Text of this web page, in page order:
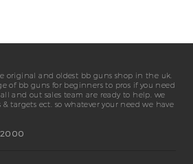
original and oldest bb guns shop in the uk.
of bb guns for beginners to pros if you need
and out sales team are ready to help. we
targets ect. so whatever your need we have